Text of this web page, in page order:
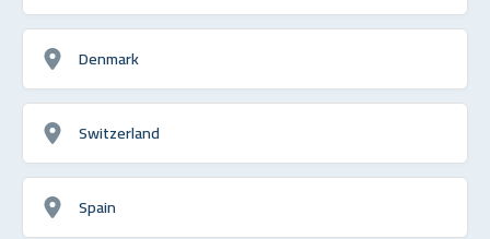
Denmark
Switzerland
Spain